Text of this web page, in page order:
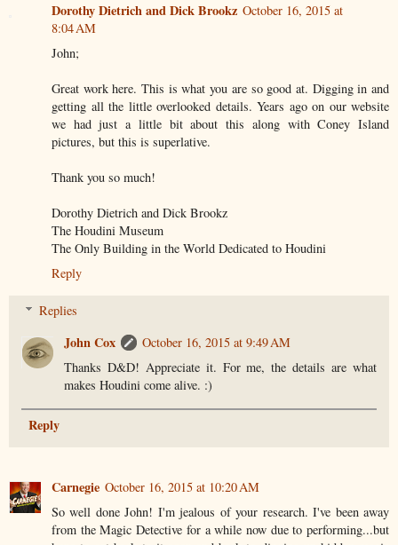
Dorothy Dietrich and Dick Brookz October 16, 2015 at
8:04 AM
John;
Great work here. This is what you are so good at. Digging in and
getting all the little overlooked details. Years ago on our website
we had just a little bit about this along with Coney Island
pictures, but this is superlative.
Thank you so much!
Dorothy Dietrich and Dick Brookz
The Houdini Museum
The Only Building in the World Dedicated to Houdini
Reply
Replies
John Cox
October 16, 2015 at 9:49 AM
Thanks D&D! Appreciate it. For me, the details are what
makes Houdini come alive. :)
Reply
Carnegie October 16, 2015 at 10:20 AM
So well done John! I'm jealous of your research. I've been away
from the Magic Detective for a while now due to performing...but